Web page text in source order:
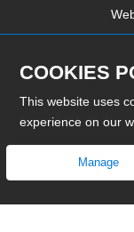
COOKIES
This website uses
experience on our
Manage